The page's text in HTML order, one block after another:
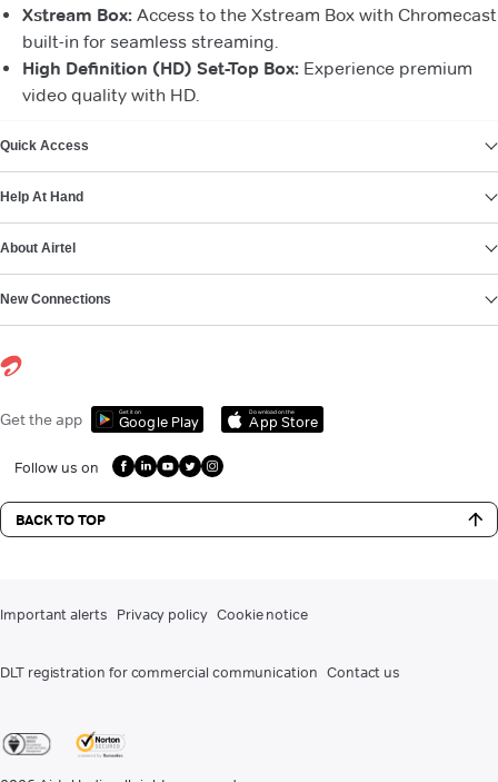
Xstream Box: Access to the Xstream Box with Chromecast
built-in for seamless streaming.
High Definition (HD) Set-Top Box: Experience premium
video quality with HD.
Quick Access
Help At Hand
About Airtel
New Connections
Get the app Get it on
Google Play
Download on the
App Store
Follow us on
BACK TO TOP
Important alerts Privacy policy Cookie notice
DLT registration for commercial communication Contact us